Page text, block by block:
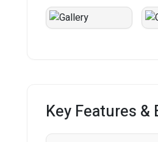
Key Features &